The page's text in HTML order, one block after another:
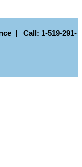
| Call: 1-519-291-